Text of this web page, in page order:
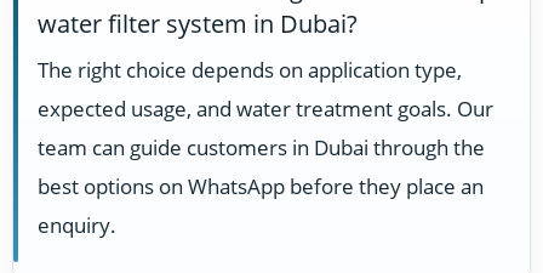
water filter system in Dubai?
The right choice depends on application type,
expected usage, and water treatment goals. Our
team can guide customers in Dubai through the
best options on WhatsApp before they place an
enquiry.